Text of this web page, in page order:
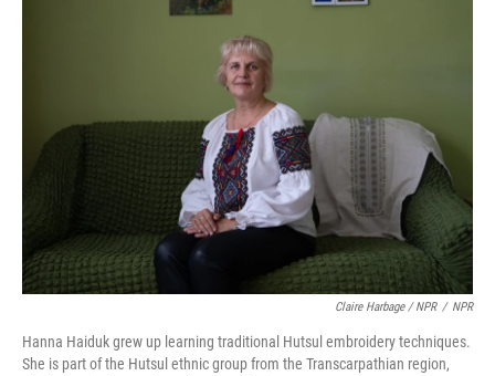
Claire Harbage / NPR / NPR
Hanna Haiduk grew up learning traditional Hutsul embroidery techniques.
She is part of the Hutsul ethnic group from the Transcarpathian region,